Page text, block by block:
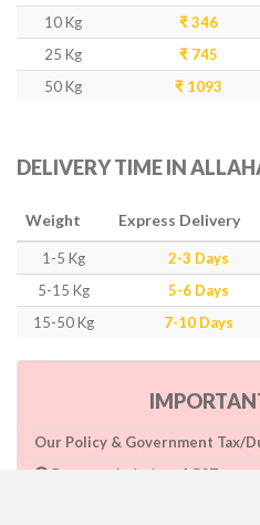
10 Kg
₹ 346
25 Kg
₹ 745
50 Kg
₹ 1093
DELIVERY TIME IN
Weight Express Delivery
1-5 Kg 2-3 Days
5-15 Kg
5-6 Days
15-50 Kg
7-10 Days
Our Policy & Government Tax/
Rates are inclusive of GST as